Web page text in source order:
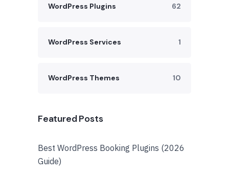
WordPress Plugins 62
WordPress Services 1
WordPress Themes 10
Featured Posts
Best WordPress Booking Plugins (2026
Guide)